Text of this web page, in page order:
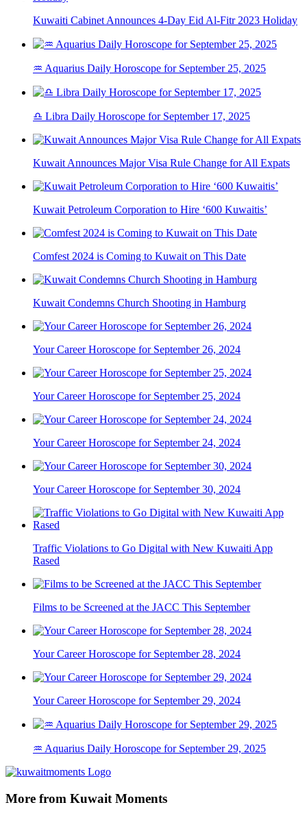
Kuwaiti Cabinet Announces 4-Day Eid Al-Fitr 2023 Holiday
♒ Aquarius Daily Horoscope for September 25, 2025
♎ Libra Daily Horoscope for September 17, 2025
Kuwait Announces Major Visa Rule Change for All Expats
Kuwait Petroleum Corporation to Hire ‘600 Kuwaitis’
Comfest 2024 is Coming to Kuwait on This Date
Kuwait Condemns Church Shooting in Hamburg
Your Career Horoscope for September 26, 2024
Your Career Horoscope for September 25, 2024
Your Career Horoscope for September 24, 2024
Your Career Horoscope for September 30, 2024
Traffic Violations to Go Digital with New Kuwaiti App
Rased
Films to be Screened at the JACC This September
Your Career Horoscope for September 28, 2024
Your Career Horoscope for September 29, 2024
♒ Aquarius Daily Horoscope for September 29, 2025
More from Kuwait Moments